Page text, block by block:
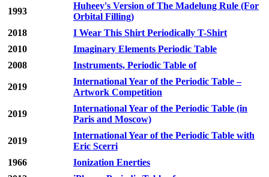
1993
Huheey's Version of The Madelung Rule (For
Orbital Filling)
2018
I Wear This Shirt Periodically T-Shirt
2010
Imaginary Elements Periodic Table
2008
Instruments, Periodic Table of
2019
International Year of the Periodic Table –
Artwork Competition
2019
International Year of the Periodic Table (in
Paris and Moscow)
2019
International Year of the Periodic Table with
Eric Scerri
1966
Ionization Enerties